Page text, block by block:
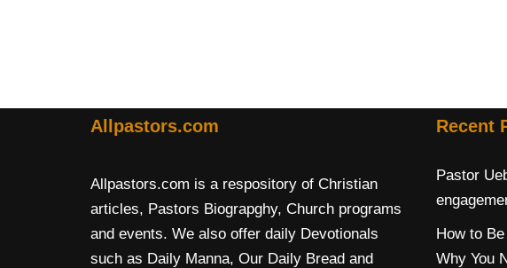
Allpastors.com
Allpastors.com is a respository of Christian
articles, Pastors Biograpghy, Church programs
and events. We also offer daily Devotionals
such as Daily Manna, Our Daily Bread and
Recent
Pastor
How to
Why You